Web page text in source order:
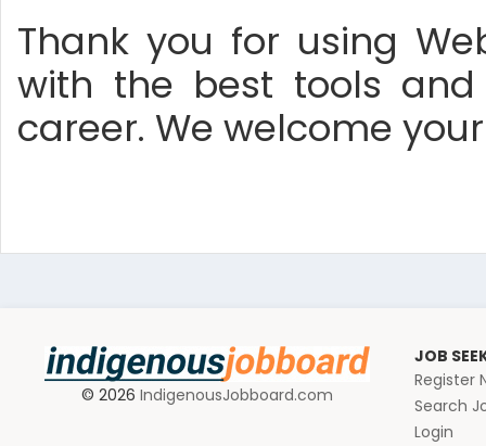
Thank you for using
with the best tools
career. We welcome
© 2026 IndigenousJobboard.com
JOB
Register
Search
Login